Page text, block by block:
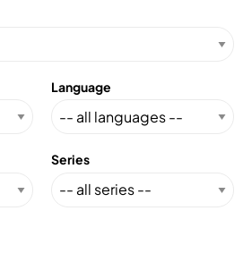
Language
Series